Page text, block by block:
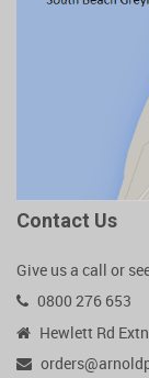
Contact Us
Give us a call or
0800 276 653
Hewlett Rd